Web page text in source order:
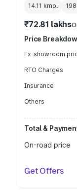
14.11 kmpl
₹72.81 lakhs
Price
Ex-showroom
RTO Charges
Insurance
Others
Total &
On-road price
Get Offers